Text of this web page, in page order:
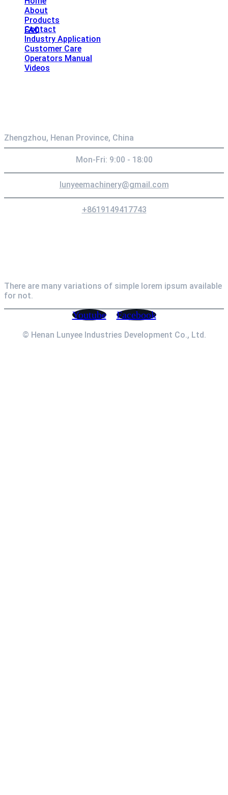
About
Products
FAQ
Contact
Industry Application
Customer Care
Operators Manual
Videos
Zhengzhou, Henan Province, China
Mon-Fri: 9:00 - 18:00
lunyeemachinery@gmail.com
+8619149417743
There are many variations of simple lorem ipsum available
for not.
Youtube Facebook
© Henan Lunyee Industries Development Co., Ltd.